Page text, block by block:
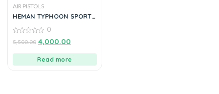
AIR PISTOLS
HEMAN TYPHOON SPORTS
SHOOTING PRACTICE (Br)
out
0
5,500.00 4,000.00
Read more